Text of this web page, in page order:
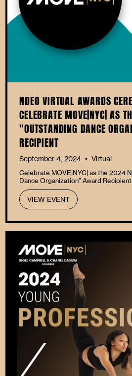
NDEO VIRTUAL AWARDS
CELEBRATE MOVE|NYC| AS
"OUTSTANDING DANCE
RECIPIENT
September 4, 2024 • Virtual
Celebrate MOVE|NYC| as the 2024
Dance Organization" Award
VIEW EVENT